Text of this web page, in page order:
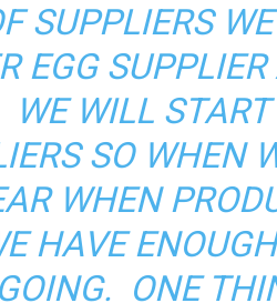
SUPPLIERS
EGG
WE WILL
SO WHEN
WHEN
HAVE
ONE